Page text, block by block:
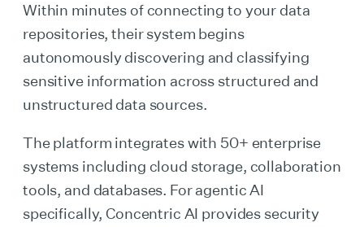
Within minutes of connecting to your data
repositories, their system begins
autonomously discovering and classifying
sensitive information across structured and
unstructured data sources.
The platform integrates with 50+ enterprise
systems including cloud storage, collaboration
tools, and databases. For agentic AI
specifically, Concentric AI provides security